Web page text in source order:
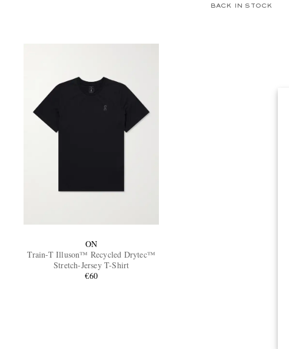
BACK IN STOCK
ON
Train-T Illuson™ Recycled Drytec™
Stretch-Jersey T-Shirt
€60